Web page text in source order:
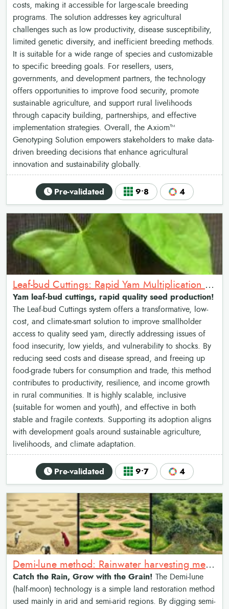
costs, making it accessible for large-scale breeding
programs. The solution addresses key agricultural
challenges such as low productivity, disease susceptibility,
limited genetic diversity, and inefficient breeding methods.
It is suitable for a wide range of species and customizable
to specific breeding goals. For resellers, users,
governments, and development partners, the technology
offers opportunities to improve food security, promote
sustainable agriculture, and support rural livelihoods
through capacity building, partnerships, and effective
implementation strategies. Overall, the Axiom™
Genotyping Solution empowers stakeholders to make data-
driven breeding decisions that enhance agricultural
innovation and sustainability globally.
Pre-validated 9•8 4
Leaf-bud Cuttings: Rapid Yam Multiplication Method
Yam leaf-bud cuttings, rapid quality seed production!
The Leaf-bud Cuttings system offers a transformative, low-
cost, and climate-smart solution to improve smallholder
access to quality seed yam, directly addressing issues of
food insecurity, low yields, and vulnerability to shocks. By
reducing seed costs and disease spread, and freeing up
food-grade tubers for consumption and trade, this method
contributes to productivity, resilience, and income growth
in rural communities. It is highly scalable, inclusive
(suitable for women and youth), and effective in both
stable and fragile contexts. Supporting its adoption aligns
with development goals around sustainable agriculture,
livelihoods, and climate adaptation.
Pre-validated 9•7 4
Demi-lune method: Rainwater harvesting method
Catch the Rain, Grow with the Grain! The Demi-lune
(half-moon) technology is a simple land restoration method
used mainly in arid and semi-arid regions. By digging semi-